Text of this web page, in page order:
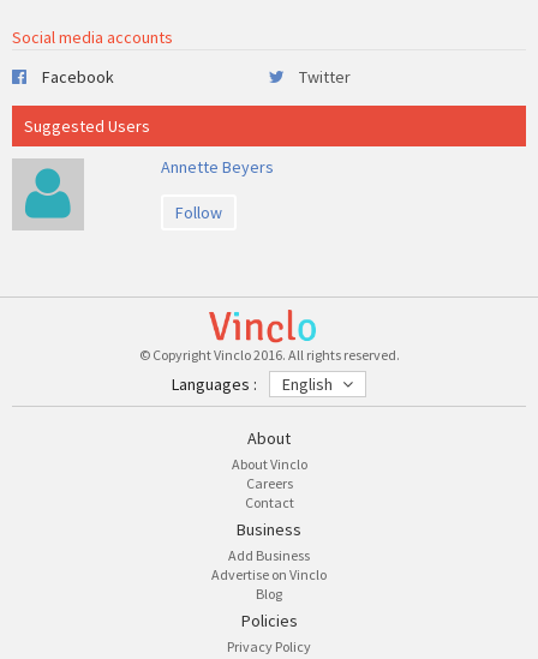
Social media accounts
Facebook
Twitter
Suggested Users
Annette Beyers
Follow
© Copyright Vinclo 2016. All rights reserved.
Languages : English
About
About Vinclo
Careers
Contact
Business
Add Business
Advertise on Vinclo
Blog
Policies
Privacy Policy